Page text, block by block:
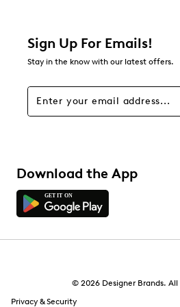
about
Filters
Sign Up For Emails!
Stay in the know with our latest offers.
Download the App
© 2026 Designer Brands. All
Privacy & Security